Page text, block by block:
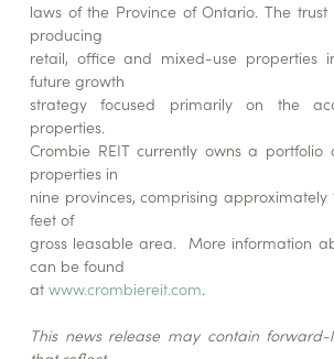
laws of the Province of Ontario. The
producing
retail, office and mixed-use properties
future growth
strategy focused primarily on the
properties.
Crombie REIT currently owns a portfolio
properties in
nine provinces, comprising approximately
feet of
gross leasable area. More information
can be found
at www.crombiereit.com.
This news release may contain forward-